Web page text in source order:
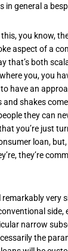
in general a
you know,
aspect of a
that’s both
you, you
have an
shakes come
they can
you’re just
loan,
they’re
remarkably very
side,
narrow
the